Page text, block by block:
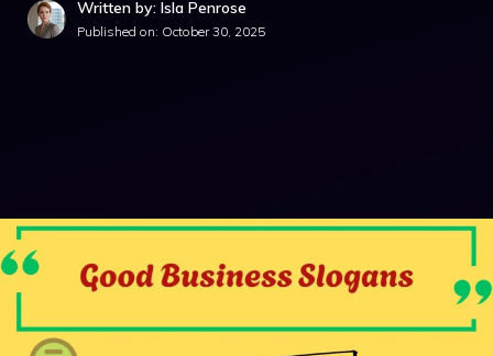
Written by: Isla Penrose
Published on: October 30, 2025